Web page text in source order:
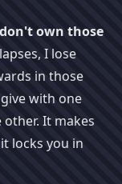
own those
I lose
in those
with one
It makes
locks you in